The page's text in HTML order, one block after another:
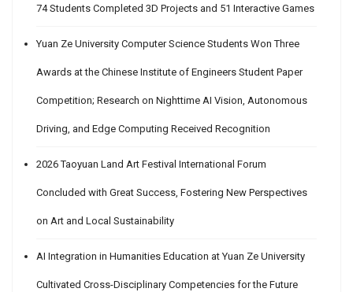
74 Students Completed 3D Projects and 51 Interactive Games
Yuan Ze University Computer Science Students Won Three
Awards at the Chinese Institute of Engineers Student Paper
Competition; Research on Nighttime AI Vision, Autonomous
Driving, and Edge Computing Received Recognition
2026 Taoyuan Land Art Festival International Forum
Concluded with Great Success, Fostering New Perspectives
on Art and Local Sustainability
AI Integration in Humanities Education at Yuan Ze University
Cultivated Cross-Disciplinary Competencies for the Future